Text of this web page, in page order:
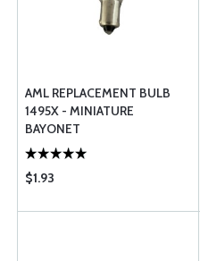
AML REPLACEMENT BULB
1495X - MINIATURE
BAYONET
$1.93